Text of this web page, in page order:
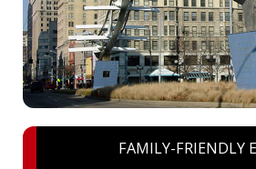
FAMILY-FRIENDLY